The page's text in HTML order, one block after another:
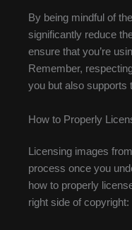
By being mindful of
significantly reduce
ensure that you’re
Remember,
you but also supports
How to Properly
Licensing images
process once you
how to properly
right side of copyright: